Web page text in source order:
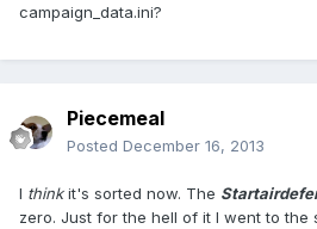
campaign_data.ini?
Piecemeal
Posted December 16, 2013
I thinkit's sorted now. The
zero. Just for the hell of it I went to the